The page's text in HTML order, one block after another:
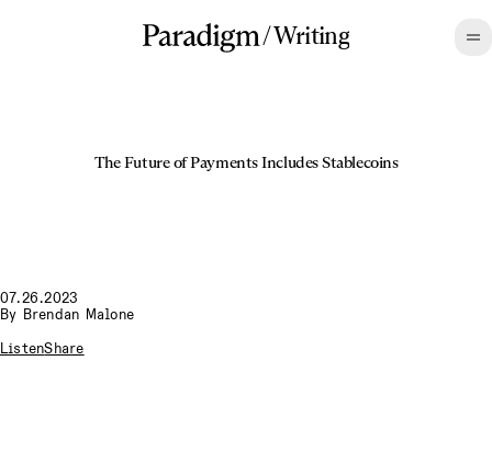
/Writing
The Future of Payments Includes Stablecoins
07.26.2023
By Brendan Malone
ListenShare